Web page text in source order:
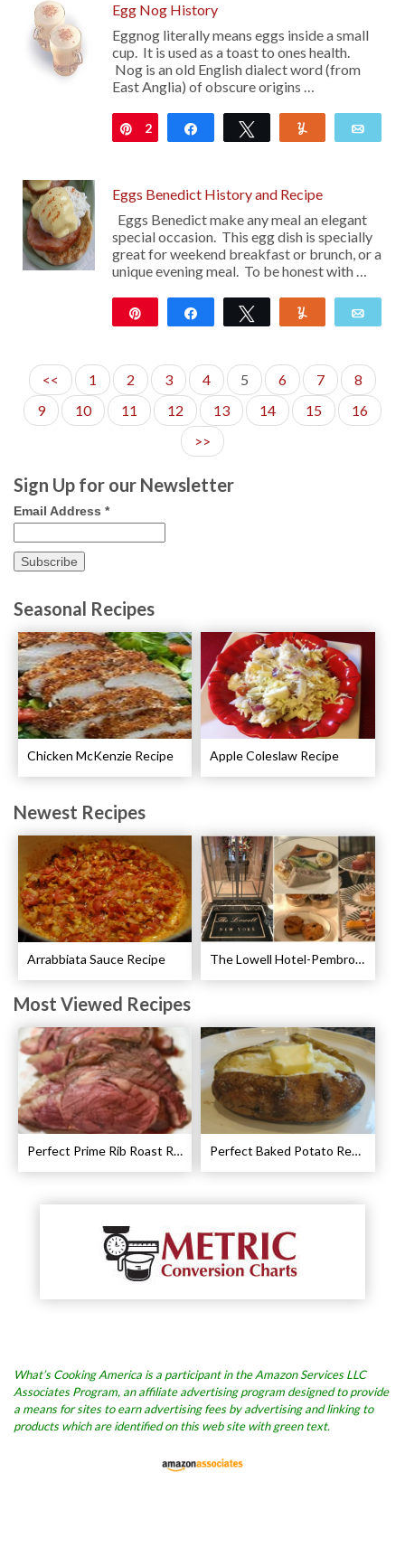
Egg Nog History
Eggnog literally means eggs inside a small
cup. It is used as a toast to ones health.
Nog is an old English dialect word (from
East Anglia) of obscure origins …
Pin
2 Share Tweet
Eggs Benedict History and Recipe
Eggs Benedict make any meal an elegant
special occasion. This egg dish is specially
great for weekend breakfast or brunch, or a
unique evening meal. To be honest with …
Share Tweet
<< 1 2 3 4 5 6 7
8
9
10 11 12 13 14 15
16
>>
Sign Up for our Newsletter
Email Address *
Seasonal Recipes
Chicken McKenzie Recipe Apple Coleslaw Recipe
Newest Recipes
Arrabbiata Sauce Recipe The Lowell Hotel-Pembroke Room’s Afternoon Tea
Most Viewed Recipes
Perfect Prime Rib Roast Recipe – Cooking Instructions Perfect Baked Potato Recipe
What’s Cooking America is a participant in the Amazon Services LLC
Associates Program, an affiliate advertising program designed to provide
a means for sites to earn advertising fees by advertising and linking to
products which are identified on this web site with green text.